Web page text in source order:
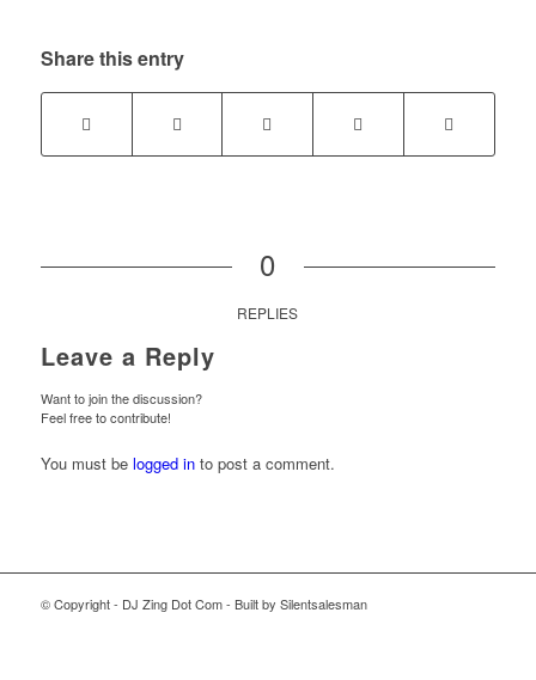
Share this entry
0
REPLIES
Leave a Reply
Want to join the discussion?
Feel free to contribute!
You must be logged into post a comment.
© Copyright - DJ Zing Dot Com - Built by Silentsalesman